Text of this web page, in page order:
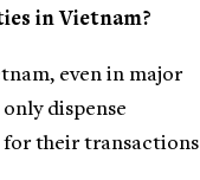
in Vietnam?
even in major
dispense
for their transactions